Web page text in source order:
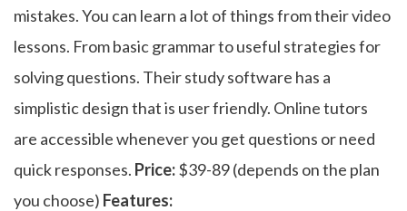
mistakes. You can learn a lot of things from their video
lessons. From basic grammar to useful strategies for
solving questions. Their study software has a
simplistic design that is user friendly. Online tutors
are accessible whenever you get questions or need
quick responses. Price:$39-89 (depends on the plan
you choose) Features: